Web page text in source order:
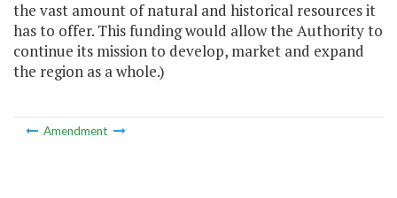
the vast amount of natural and historical resources it
has to offer. This funding would allow the Authority to
continue its mission to develop, market and expand
the region as a whole.)
Amendment